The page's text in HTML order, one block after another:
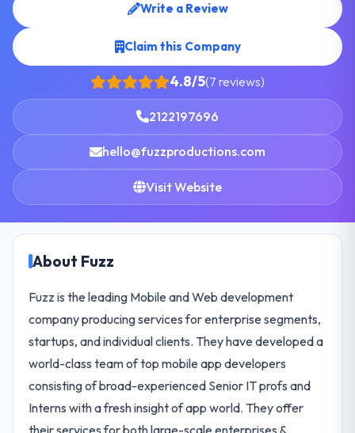
Write a Review
Claim this Company
4.8/5(7 reviews)
2122197696
hello@fuzzproductions.com
Visit Website
About Fuzz
Fuzz is the leading Mobile and Web development
company producing services for enterprise segments,
startups, and individual clients. They have developed a
world-class team of top mobile app developers
consisting of broad-experienced Senior IT profs and
Interns with a fresh insight of app world. They offer
their services for both large-scale enterprises &